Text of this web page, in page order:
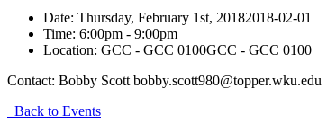
Date: Thursday, February 1st, 20182018-02-01
Time: 6:00pm - 9:00pm
Location: GCC - GCC 0100GCC - GCC 0100
Contact: Bobby Scott bobby.scott980@topper.wku.edu
Back to Events